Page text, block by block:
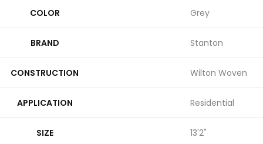
COLOR Grey
BRAND Stanton
CONSTRUCTION Wilton Woven
APPLICATION Residential
SIZE 13'2"